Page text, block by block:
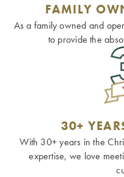
FAMILY
As a family owned and
to provide the
30+
With 30+ years in the
expertise, we love